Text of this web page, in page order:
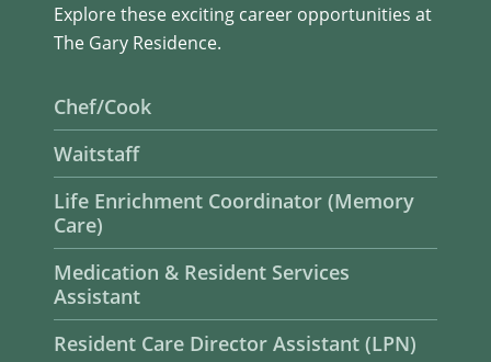
Explore these exciting career opportunities at
The Gary Residence.
Chef/Cook
Waitstaff
Life Enrichment Coordinator (Memory
Care)
Medication & Resident Services
Assistant
Resident Care Director Assistant (LPN)